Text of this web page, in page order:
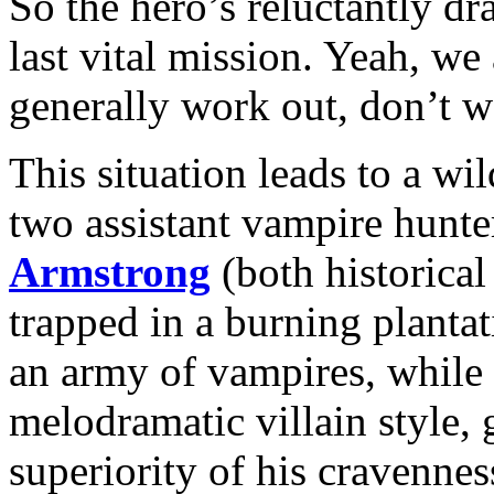
last vital mission. Yeah,
generally work out, don’t
This situation leads to a
two assistant vampire
Armstrong (both historical
trapped in a burning
an army of vampires, while
melodramatic villain style,
superiority of his